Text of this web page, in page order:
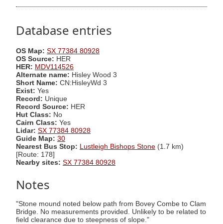
Database entries
OS Map: SX 77384 80928
OS Source: HER
HER: MDV114526
Alternate name: Hisley Wood 3
Short Name: CN:HisleyWd 3
Exist: Yes
Record: Unique
Record Source: HER
Hut Class: No
Cairn Class: Yes
Lidar: SX 77384 80928
Guide Map: 30
Nearest Bus Stop: Lustleigh Bishops Stone (1.7 km)
[Route: 178]
Nearby sites: SX 77384 80928
Notes
"Stone mound noted below path from Bovey Combe to Clam
Bridge. No measurements provided. Unlikely to be related to
field clearance due to steepness of slope."